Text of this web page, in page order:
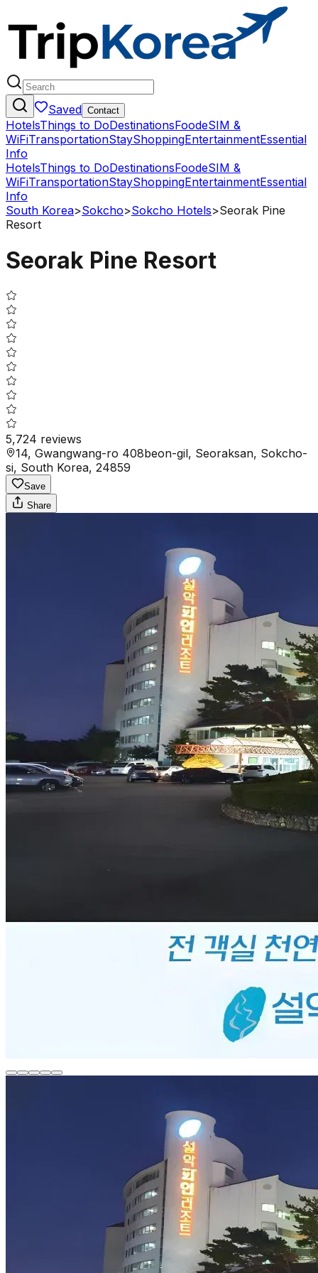
Saved Contact
HotelsThings to DoDestinationsFoodeSIM &
WiFiTransportationStayShoppingEntertainmentEssential
Info
HotelsThings to DoDestinationsFoodeSIM &
WiFiTransportationStayShoppingEntertainmentEssential
Info
South Korea>Sokcho>Sokcho Hotels>Seorak Pine
Resort
Seorak Pine Resort
5,724 reviews
14, Gwangwang-ro 408beon-gil, Seoraksan, Sokcho-
si, South Korea, 24859
Save
Share